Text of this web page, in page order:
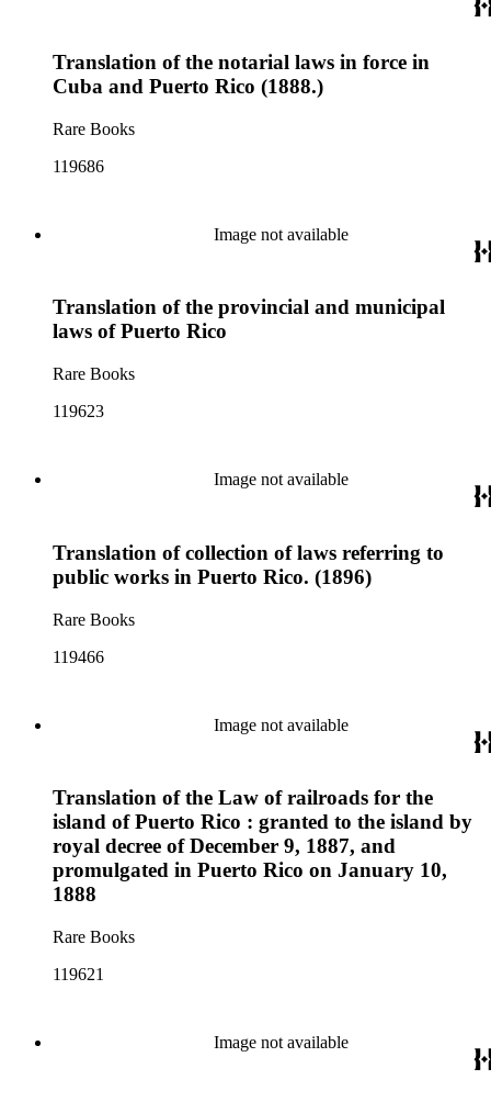
Translation of the notarial laws in force in
Cuba and Puerto Rico (1888.)
Rare Books
119686
Image not available
Translation of the provincial and municipal
laws of Puerto Rico
Rare Books
119623
Image not available
Translation of collection of laws referring to
public works in Puerto Rico. (1896)
Rare Books
119466
Image not available
Translation of the Law of railroads for the
island of Puerto Rico : granted to the island by
royal decree of December 9, 1887, and
promulgated in Puerto Rico on January 10,
1888
Rare Books
119621
Image not available